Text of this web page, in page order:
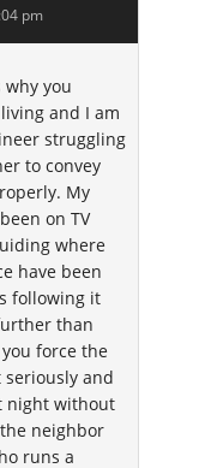
pm
why you
and I am
struggling
to convey
My
on TV
where
have been
following it
than
force the
and
night without
neighbor
runs a